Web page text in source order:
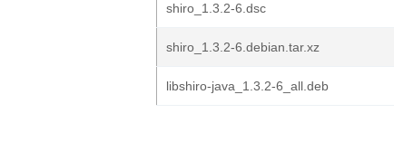
shiro_1.3.2-6.dsc
shiro_1.3.2-6.debian.tar.xz
libshiro-java_1.3.2-6_all.deb